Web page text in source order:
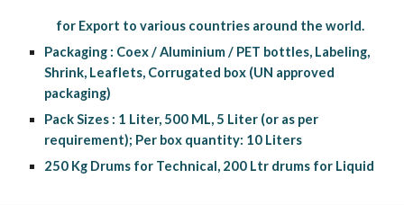
           for Export to various countries around the world.
Packaging : Coex / Aluminium / PET bottles, Labeling,
Shrink, Leaflets, Corrugated box (UN approved
packaging)
Pack Sizes : 1 Liter, 500 ML, 5 Liter (or as per
requirement); Per box quantity: 10 Liters
250 Kg Drums for Technical, 200 Ltr drums for Liquid